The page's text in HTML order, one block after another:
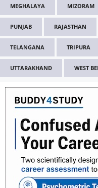
MEGHALAYA MIZORAM
PUNJAB RAJASTHAN
TELANGANA TRIPURA
UTTARAKHAND WEST